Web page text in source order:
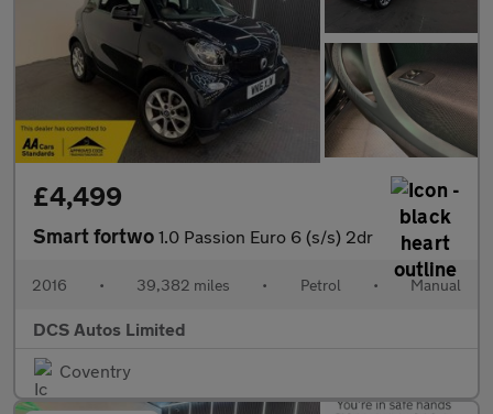
£4,499
Smart fortwo 1.0 Passion Euro 6 (s/s) 2dr
2016 • 39,382 miles • Petrol • Manual
DCS Autos Limited
Coventry